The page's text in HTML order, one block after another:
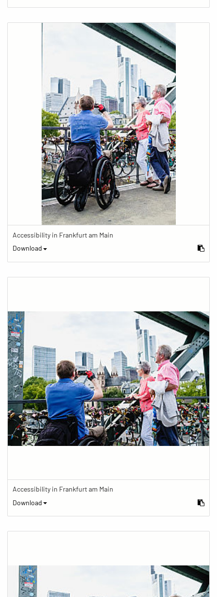
Accessibility in Frankfurt am Main
Download
Accessibility in Frankfurt am Main
Download